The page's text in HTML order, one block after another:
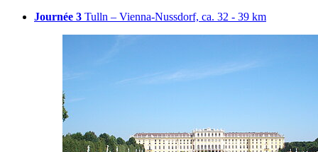
Journée 3 Tulln – Vienna-Nussdorf, ca. 32 - 39 km